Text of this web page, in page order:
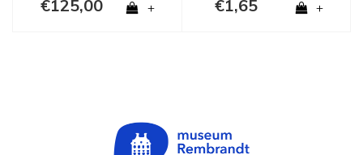
€125,00 + €1,65 +